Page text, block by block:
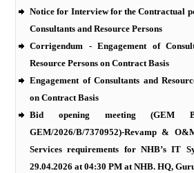
Notice for Interview for the Contractual
Consultants and Resource Persons
Corrigendum - Engagement of
Resource Persons on Contract Basis
Engagement of Consultants and
on Contract Basis
Bid opening meeting (GEM
GEM/2026/B/7370952)-Revamp &
Services requirements for NHB’s IT
29.04.2026 at 04:30 PM at NHB. HQ,